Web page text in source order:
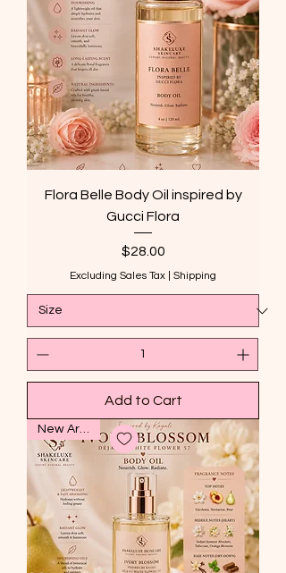
Flora Belle Body Oil inspired by
Gucci Flora
Price
$28.00
Excluding Sales Tax Shipping
Add to Cart
New Arrival